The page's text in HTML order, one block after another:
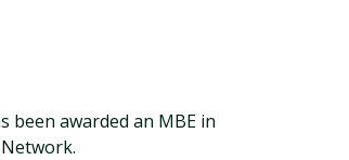
awarded an MBE in